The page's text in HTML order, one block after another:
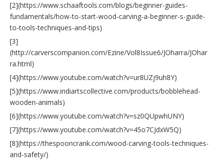
[2](https://www.schaaftools.com/blogs/beginner-guides-
fundamentals/how-to-start-wood-carving-a-beginner-s-guide-
to-tools-techniques-and-tips)
[3]
(http://carverscompanion.com/Ezine/Vol8Issue6/JOharra/JOhar
ra.html)
[4](https://www.youtube.com/watch?v=ur8UZj9uh8Y)
[5](https://www.indiartscollective.com/products/bobblehead-
wooden-animals)
[6](https://www.youtube.com/watch?v=sz0QUpwhUNY)
[7](https://www.youtube.com/watch?v=45o7CJdxW5Q)
[8](https://thespooncrank.com/wood-carving-tools-techniques-
and-safety/)